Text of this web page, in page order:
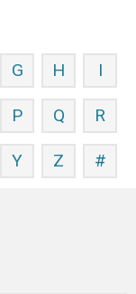
G H I
P Q R
Y Z #